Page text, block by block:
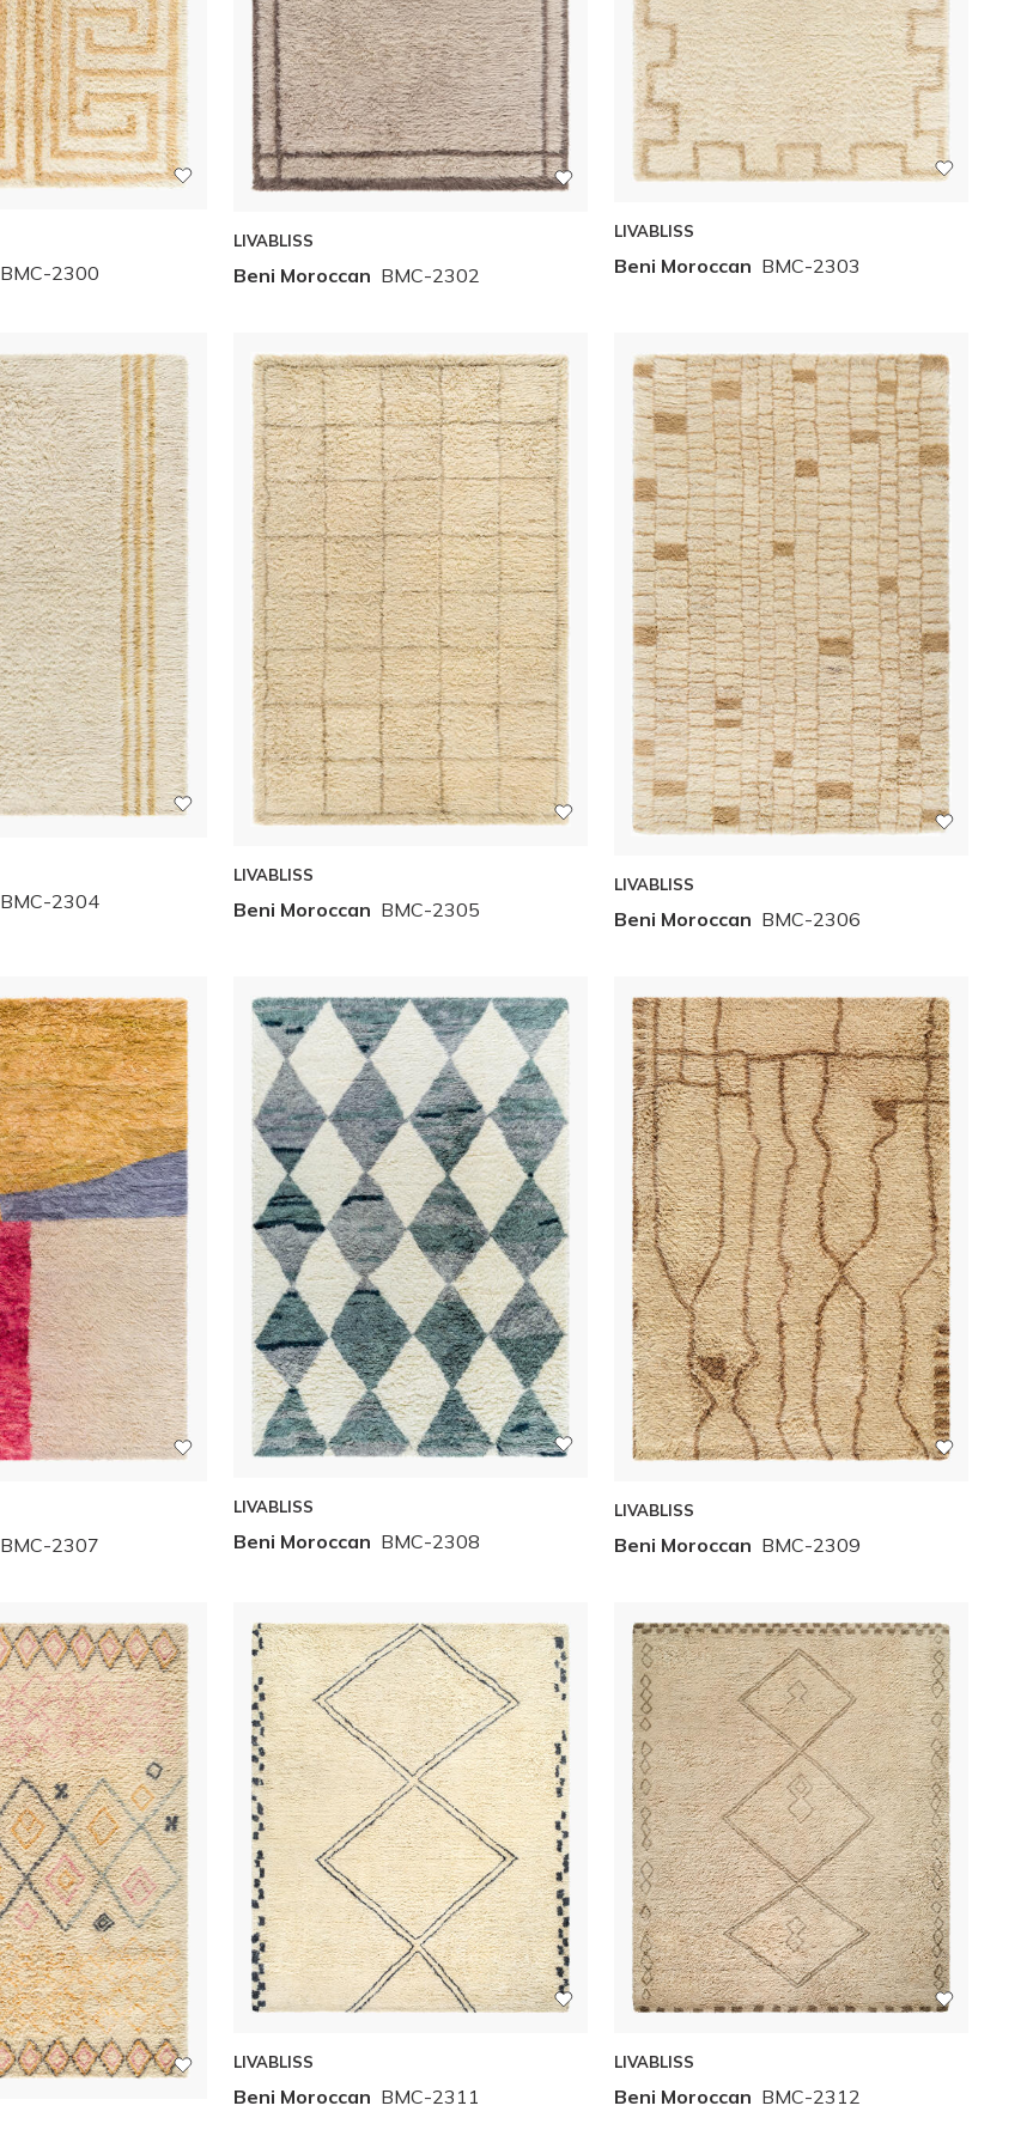
BMC-2300
LIVABLISS
Beni Moroccan BMC-2302
LIVABLISS
Beni Moroccan BMC-2303
BMC-2304
LIVABLISS
Beni Moroccan BMC-2305
LIVABLISS
Beni Moroccan BMC-2306
BMC-2307
LIVABLISS
Beni Moroccan BMC-2308
LIVABLISS
Beni Moroccan BMC-2309
LIVABLISS
Beni Moroccan BMC-2311
LIVABLISS
Beni Moroccan BMC-2312